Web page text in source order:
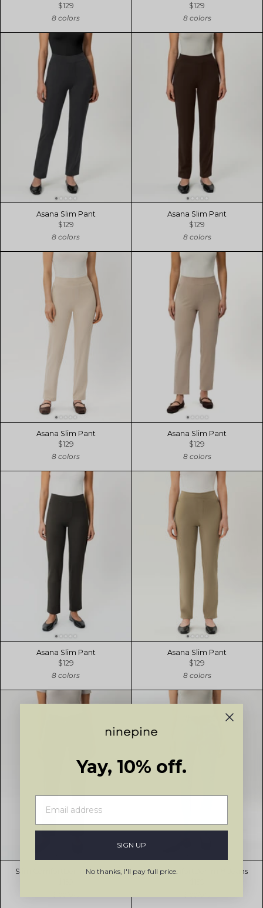
$129
8 colors
$129
8 colors
Asana Slim Pant
$129
8 colors
Asana Slim Pant
$129
8 colors
Asana Slim Pant
$129
8 colors
Asana Slim Pant
$129
8 colors
Asana Slim Pant
$129
8 colors
Asana Slim Pant
$129
8 colors
Slim ComfortDenim™ Jeans
Slim ComfortDenim™ Jeans
Yay, 10% off.
SIGN UP
No thanks, I'll pay full price.